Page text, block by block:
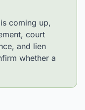
coming up,
court
and lien
whether a